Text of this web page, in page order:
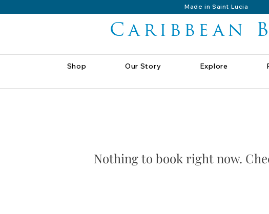
Made in Saint Lucia
Caribbean
Shop Our Story Explore
Nothing to book right now.